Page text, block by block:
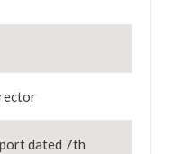
dated 7th